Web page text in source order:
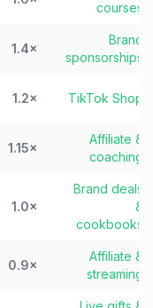
courses
1.4×
Brand
sponsorships
1.2× TikTok Shop
1.15×
Affiliate &
coaching
1.0×
Brand deals
&
cookbooks
0.9×
Affiliate &
streaming